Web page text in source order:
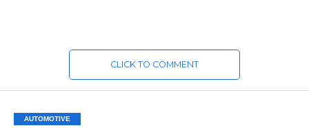
CLICK TO COMMENT
AUTOMOTIVE